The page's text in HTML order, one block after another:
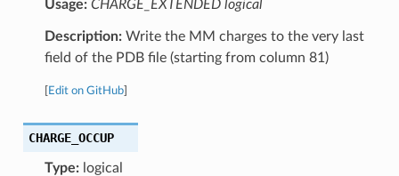
Usage: CHARGE_EXTENDED logical
Description:Write the MM charges to the very last
field of the PDB file (starting from column 81)
Edit on GitHub]
CHARGE_OCCUP
Type:logical